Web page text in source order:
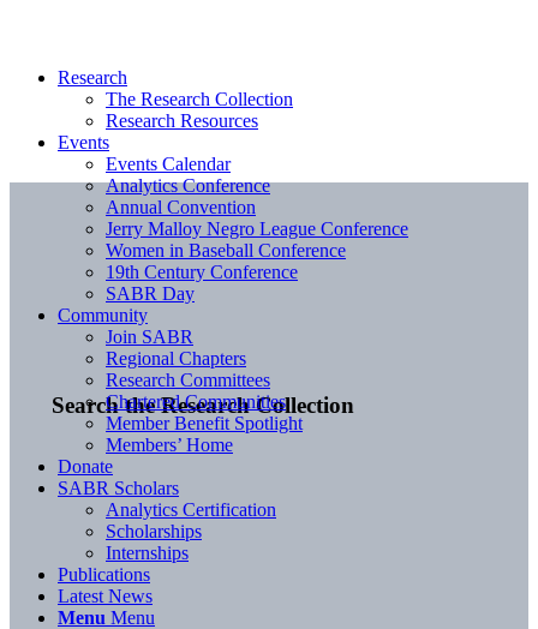
Search the Research Collection
Research
The Research Collection
Research Resources
Events
Events Calendar
Analytics Conference
Annual Convention
Jerry Malloy Negro League Conference
Women in Baseball Conference
19th Century Conference
SABR Day
Community
Join SABR
Regional Chapters
Research Committees
Chartered Communities
Member Benefit Spotlight
Members’ Home
Donate
SABR Scholars
Analytics Certification
Scholarships
Internships
Publications
Latest News
Menu Menu